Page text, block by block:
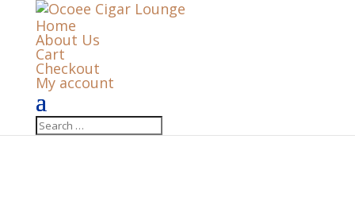
Home
About Us
Cart
Checkout
My account